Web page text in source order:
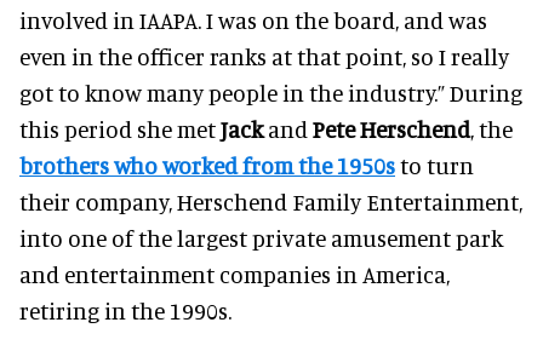
involved in IAAPA. I was on the board, and was
even in the officer ranks at that point, so I really
got to know many people in the industry.”During
this period she metJackand Pete Herschend, the
brothers who worked from the 1950sto turn
their company, Herschend Family Entertainment,
into one of the largest private amusement park
and entertainment companies in America,
retiring in the 1990s.